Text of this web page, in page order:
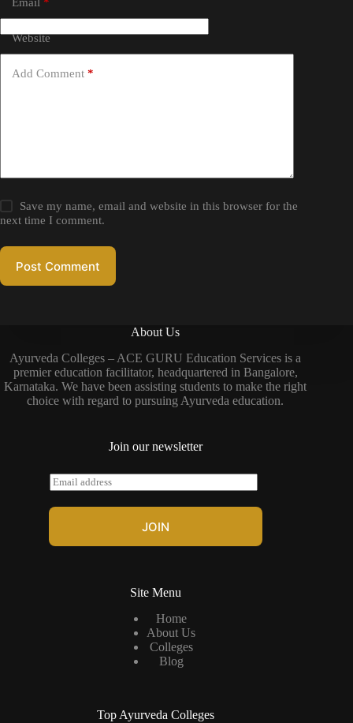
Website
Add Comment *
Save my name, email and website in this browser for the
next time I comment.
Post Comment
About Us
Ayurveda Colleges – ACE GURU Education Services is a
premier education facilitator, headquartered in Bangalore,
Karnataka. We have been assisting students to make the right
choice with regard to pursuing Ayurveda education.
Join our newsletter
E
m
a
*
JOIN
Site Menu
Home
About Us
Colleges
Blog
Top Ayurveda Colleges